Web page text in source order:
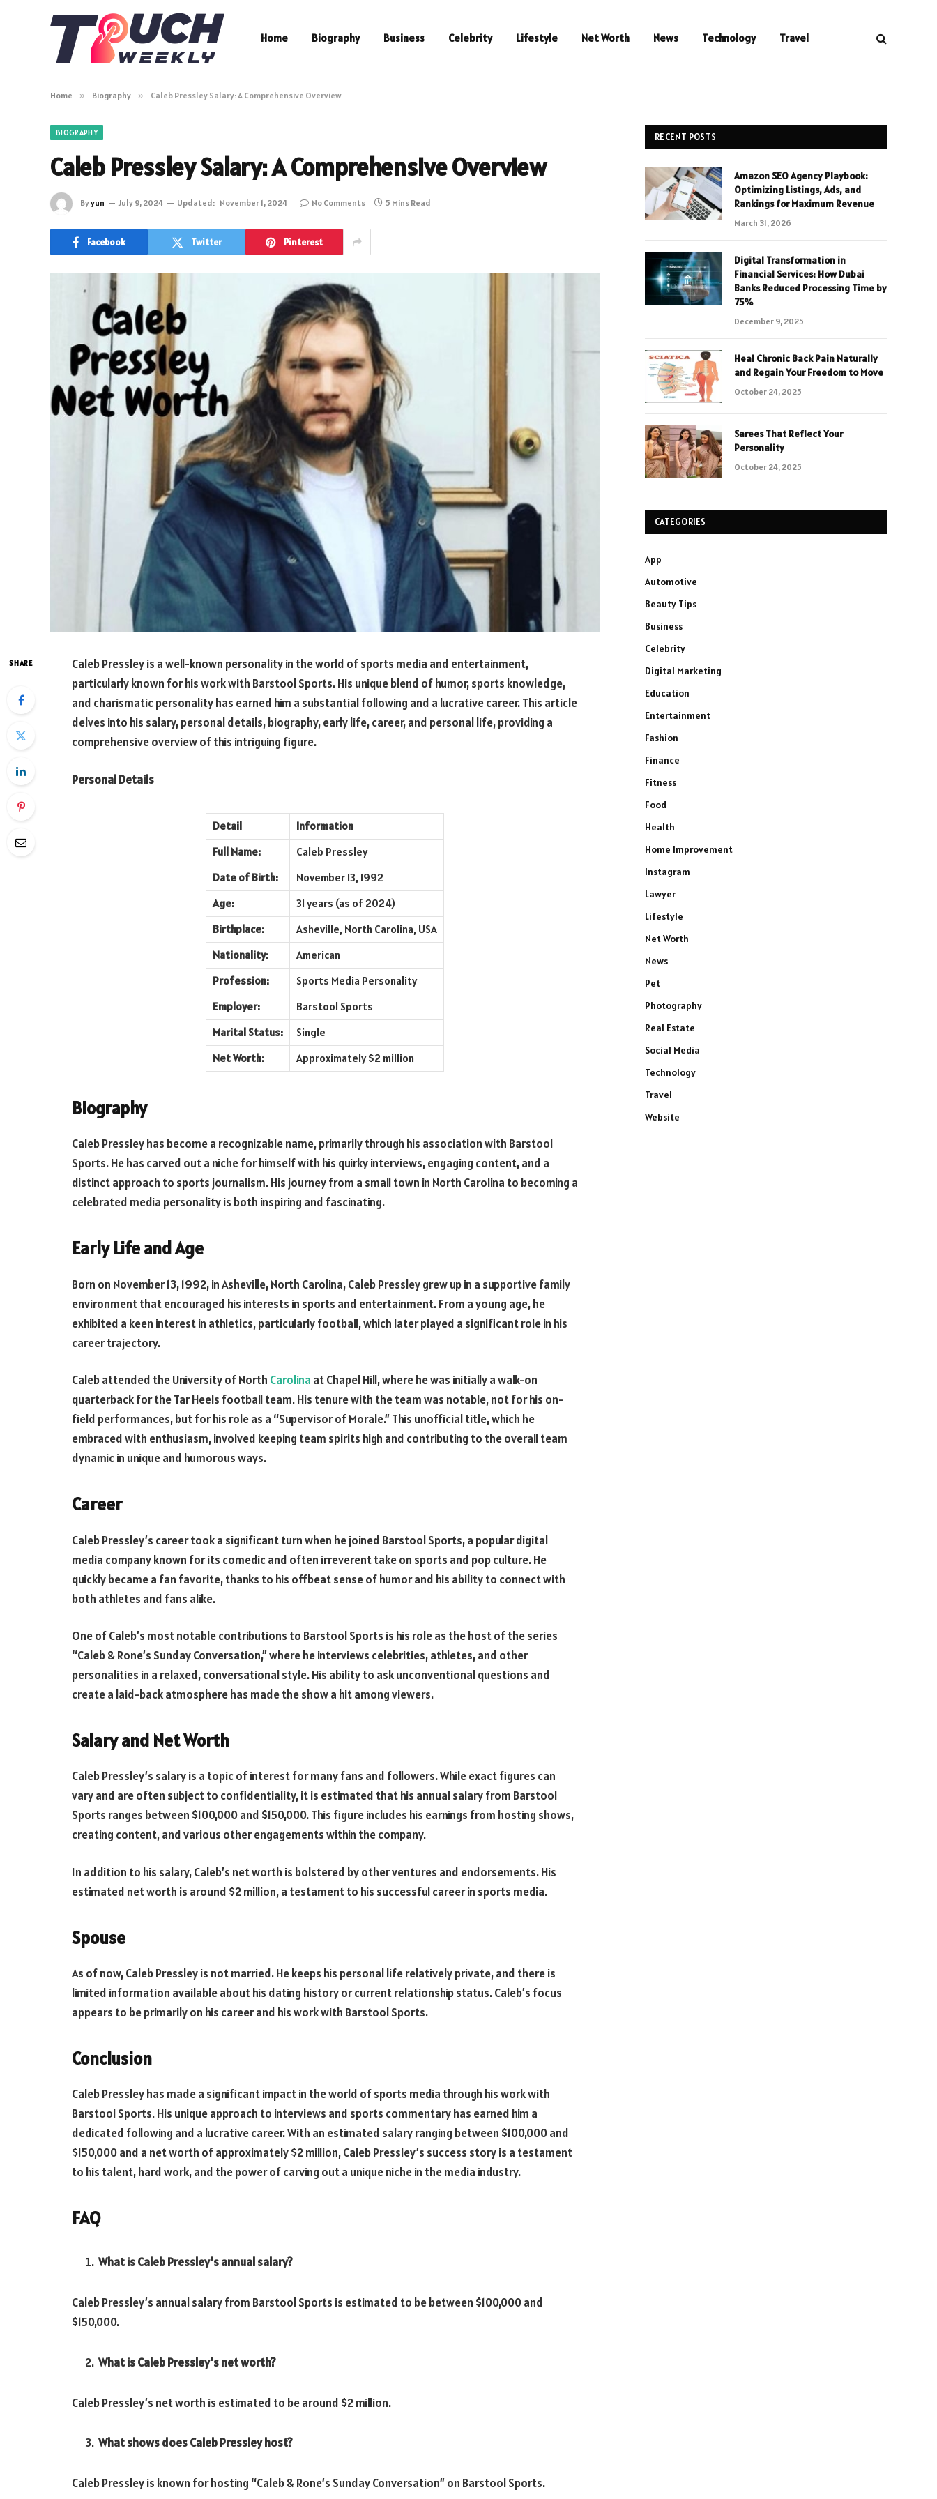
Home Biography Business Celebrity Lifestyle Net Worth News Technology Travel
Home » Biography » Caleb Pressley Salary: A Comprehensive Overview
BIOGRAPHY
Caleb Pressley Salary: A Comprehensive Overview
Byyun July 9, 2024 Updated: November 1, 2024 No Comments 5 Mins Read
Facebook Twitter Pinterest
SHARE
Caleb Pressley is a well-known personality in the world of sports media and entertainment,
particularly known for his work with Barstool Sports. His unique blend of humor, sports knowledge,
and charismatic personality has earned him a substantial following and a lucrative career. This article
delves into his salary, personal details, biography, early life, career, and personal life, providing a
comprehensive overview of this intriguing figure.
Personal Details
Detail
Information
Full Name:
Caleb Pressley
Date of Birth:
November 13, 1992
Age:
31 years (as of 2024)
Birthplace:
Asheville, North Carolina, USA
Nationality:
American
Profession:
Sports Media Personality
Employer:
Barstool Sports
Marital Status:
Single
Net Worth:
Approximately $2 million
Biography
Caleb Pressley has become a recognizable name, primarily through his association with Barstool
Sports. He has carved out a niche for himself with his quirky interviews, engaging content, and a
distinct approach to sports journalism. His journey from a small town in North Carolina to becoming a
celebrated media personality is both inspiring and fascinating.
Early Life and Age
Born on November 13, 1992, in Asheville, North Carolina, Caleb Pressley grew up in a supportive family
environment that encouraged his interests in sports and entertainment. From a young age, he
exhibited a keen interest in athletics, particularly football, which later played a significant role in his
career trajectory.
Caleb attended the University of North Carolina at Chapel Hill, where he was initially a walk-on
quarterback for the Tar Heels football team. His tenure with the team was notable, not for his on-
field performances, but for his role as a “Supervisor of Morale.” This unofficial title, which he
embraced with enthusiasm, involved keeping team spirits high and contributing to the overall team
dynamic in unique and humorous ways.
Career
Caleb Pressley’s career took a significant turn when he joined Barstool Sports, a popular digital
media company known for its comedic and often irreverent take on sports and pop culture. He
quickly became a fan favorite, thanks to his offbeat sense of humor and his ability to connect with
both athletes and fans alike.
One of Caleb’s most notable contributions to Barstool Sports is his role as the host of the series
“Caleb & Rone’s Sunday Conversation,” where he interviews celebrities, athletes, and other
personalities in a relaxed, conversational style. His ability to ask unconventional questions and
create a laid-back atmosphere has made the show a hit among viewers.
Salary and Net Worth
Caleb Pressley’s salary is a topic of interest for many fans and followers. While exact figures can
vary and are often subject to confidentiality, it is estimated that his annual salary from Barstool
Sports ranges between $100,000 and $150,000. This figure includes his earnings from hosting shows,
creating content, and various other engagements within the company.
In addition to his salary, Caleb’s net worth is bolstered by other ventures and endorsements. His
estimated net worth is around $2 million, a testament to his successful career in sports media.
Spouse
As of now, Caleb Pressley is not married. He keeps his personal life relatively private, and there is
limited information available about his dating history or current relationship status. Caleb’s focus
appears to be primarily on his career and his work with Barstool Sports.
Conclusion
Caleb Pressley has made a significant impact in the world of sports media through his work with
Barstool Sports. His unique approach to interviews and sports commentary has earned him a
dedicated following and a lucrative career. With an estimated salary ranging between $100,000 and
$150,000 and a net worth of approximately $2 million, Caleb Pressley’s success story is a testament
to his talent, hard work, and the power of carving out a unique niche in the media industry.
FAQ
What is Caleb Pressley’s annual salary?
Caleb Pressley’s annual salary from Barstool Sports is estimated to be between $100,000 and
$150,000.
What is Caleb Pressley’s net worth?
Caleb Pressley’s net worth is estimated to be around $2 million.
What shows does Caleb Pressley host?
Caleb Pressley is known for hosting “Caleb & Rone’s Sunday Conversation” on Barstool Sports.
RECENT POSTS
Amazon SEO Agency Playbook:
Optimizing Listings, Ads, and
Rankings for Maximum Revenue
March 31, 2026
Digital Transformation in
Financial Services: How Dubai
Banks Reduced Processing Time by
75%
December 9, 2025
Heal Chronic Back Pain Naturally
and Regain Your Freedom to Move
October 24, 2025
Sarees That Reflect Your
Personality
October 24, 2025
CATEGORIES
App
Automotive
Beauty Tips
Business
Celebrity
Digital Marketing
Education
Entertainment
Fashion
Finance
Fitness
Food
Health
Home Improvement
Instagram
Lawyer
Lifestyle
Net Worth
News
Pet
Photography
Real Estate
Social Media
Technology
Travel
Website